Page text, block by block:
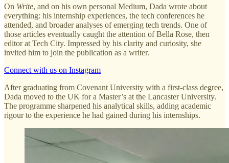
On Write, and on his own personal Medium, Dada wrote about
everything: his internship experiences, the tech conferences he
attended, and broader analyses of emerging tech trends. One of
those articles eventually caught the attention of Bella Rose, then
editor at Tech City. Impressed by his clarity and curiosity, she
invited him to join the publication as a writer.
Connect with us on Instagram
After graduating from Covenant University with a first-class degree,
Dada moved to the UK for a Master’s at the Lancaster University.
The programme sharpened his analytical skills, adding academic
rigour to the experience he had gained during his internships.